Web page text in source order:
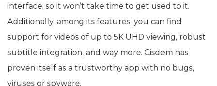
interface, so it won’t take time to get used to it.
Additionally, among its features, you can find
support for videos of up to 5K UHD viewing, robust
subtitle integration, and way more. Cisdem has
proven itself as a trustworthy app with no bugs,
viruses or spyware.